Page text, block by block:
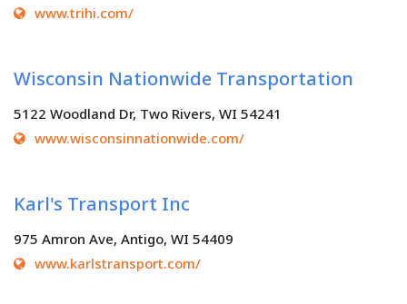
www.trihi.com/
Wisconsin Nationwide Transportation
5122 Woodland Dr, Two Rivers, WI 54241
www.wisconsinnationwide.com/
Karl's Transport Inc
975 Amron Ave, Antigo, WI 54409
www.karlstransport.com/